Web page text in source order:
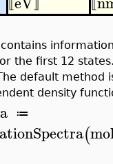
⟦ ⟧ ⟦
the first 12
default method
density
≔
(